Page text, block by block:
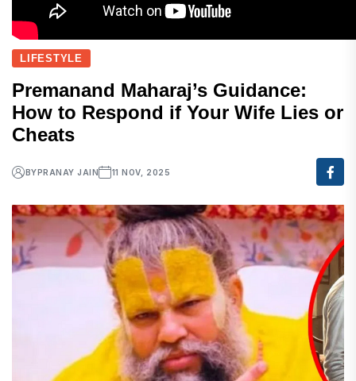
LIFESTYLE
Premanand Maharaj’s Guidance:
How to Respond if Your Wife Lies or
Cheats
BYPRANAY JAIN 11 NOV, 2025